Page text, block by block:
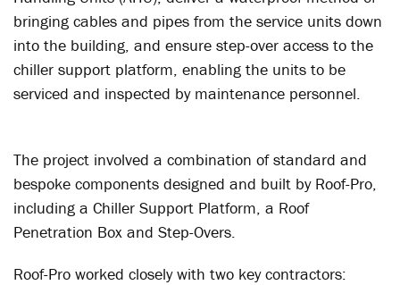
bringing cables and pipes from the service units down
into the building, and ensure step-over access to the
chiller support platform, enabling the units to be
serviced and inspected by maintenance personnel.
The project involved a combination of standard and
bespoke components designed and built by Roof-Pro,
including a Chiller Support Platform, a Roof
Penetration Box and Step-Overs.
Roof-Pro worked closely with two key contractors: